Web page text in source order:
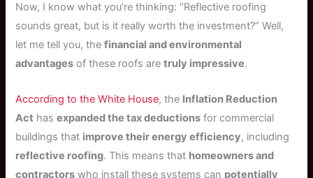
Now, I know what you’re thinking: “Reflective roofing
sounds great, but is it really worth the investment?” Well,
let me tell you, thefinancial and environmental
advantages of these roofs aretruly impressive.
According to the White House, the Inflation Reduction
Act hasexpanded the tax deductions for commercial
buildings that improve their energy efficiency, including
reflective roofing. This means that homeowners and
contractors who install these systems can potentially